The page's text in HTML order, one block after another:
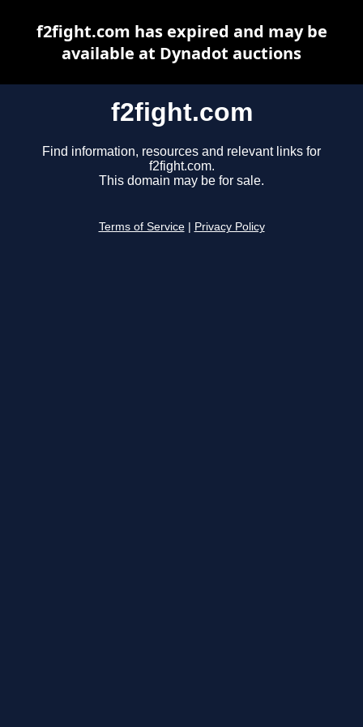
f2fight.com
Find information, resources and relevant links for
f2fight.com.
This domain may be for sale.
Terms of Service Privacy Policy
f2fight.com has expired and may be
available at Dynadot auctions